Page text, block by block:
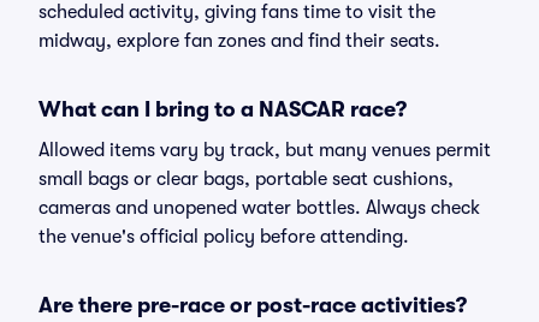
scheduled activity, giving fans time to visit the
midway, explore fan zones and find their seats.
What can I bring to a NASCAR race?
Allowed items vary by track, but many venues permit
small bags or clear bags, portable seat cushions,
cameras and unopened water bottles. Always check
the venue's official policy before attending.
Are there pre-race or post-race activities?